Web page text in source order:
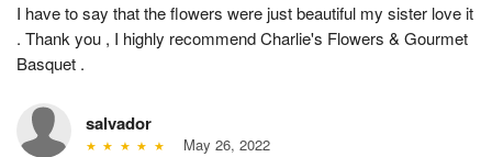
I have to say that the flowers were just beautiful my sister love it
. Thank you , I highly recommend Charlie's Flowers & Gourmet
Basquet .
salvador
May 26, 2022